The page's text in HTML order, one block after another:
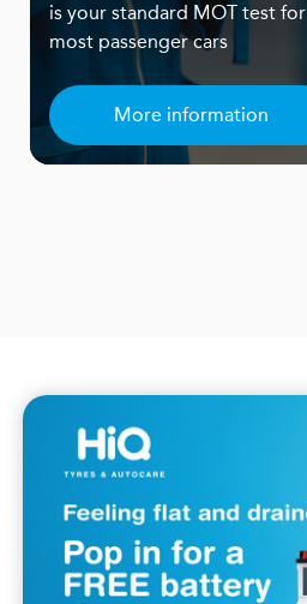
is your standard MOT test for
most passenger cars
More information